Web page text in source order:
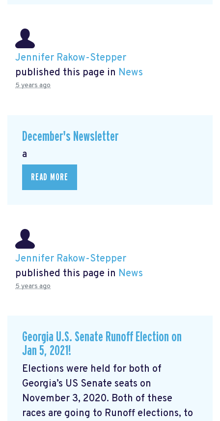
Jennifer Rakow-Stepper
published this page in News
5 years ago
December's Newsletter
a
READ MORE
Jennifer Rakow-Stepper
published this page in News
5 years ago
Georgia U.S. Senate Runoff Election on
Jan 5, 2021!
Elections were held for both of
Georgia’s US Senate seats on
November 3, 2020. Both of these
races are going to Runoff elections, to